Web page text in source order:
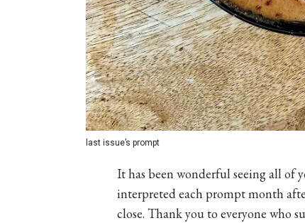
last issue’s prompt
It has been wonderful seeing all of
interpreted each prompt month
close. Thank you to everyone who